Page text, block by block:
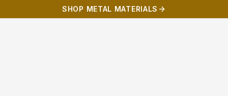
SHOP METAL MATERIALS